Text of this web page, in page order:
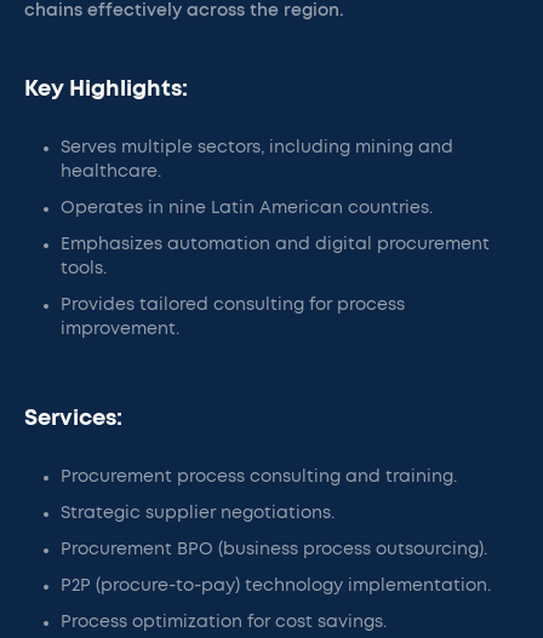
chains effectively across the region.
Key Highlights:
Serves multiple sectors, including mining and
healthcare.
Operates in nine Latin American countries.
Emphasizes automation and digital procurement
tools.
Provides tailored consulting for process
improvement.
Services:
Procurement process consulting and training.
Strategic supplier negotiations.
Procurement BPO (business process outsourcing).
P2P (procure-to-pay) technology implementation.
Process optimization for cost savings.